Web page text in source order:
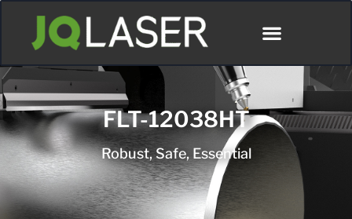
FLT-12038HT
Robust, Safe, Essential